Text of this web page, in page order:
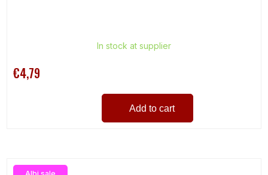
In stock at supplier
€4,79
Add to cart